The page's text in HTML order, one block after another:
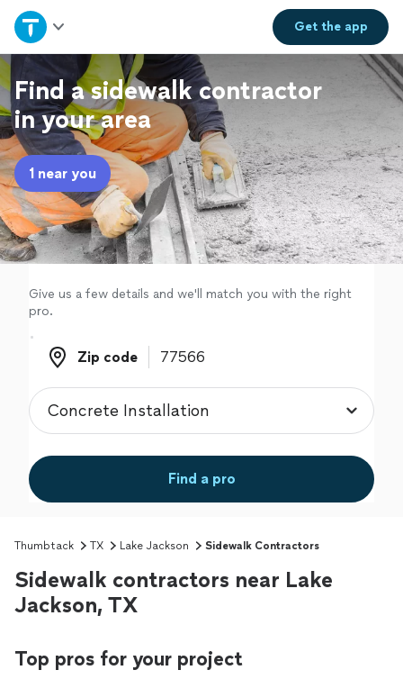
Get theapp
Home
Explore Services
Join as a pro
Sign up
Log in
Find a sidewalk contractor
in your area
1 near you
Give us a few details and we'll match you with the right
pro.
Zip code
Zip code
Find a pro
Thumbtack TX Lake Jackson Sidewalk Contractors
Sidewalk contractors near Lake
Jackson, TX
Top pros for your project